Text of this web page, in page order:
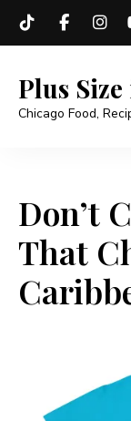
Plus
Chicago Food,
Don’t
That